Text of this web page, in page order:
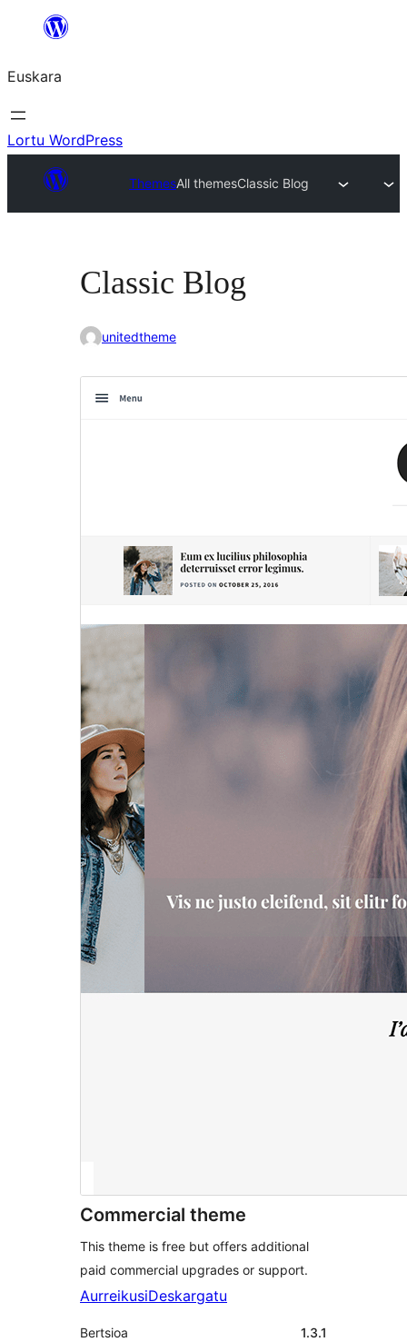
Euskara
Lortu WordPress
ThemesAll themesClassic Blog
Classic Blog
unitedtheme
Commercial theme
This theme is free but offers additional
paid commercial upgrades or support.
AurreikusiDeskargatu
Bertsioa
1.3.1